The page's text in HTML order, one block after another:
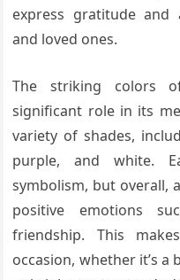
express gratitude and
and loved ones.
The striking colors
significant role in its
variety of shades,
purple, and white.
symbolism, but overall,
positive emotions
friendship. This
occasion, whether it’s a